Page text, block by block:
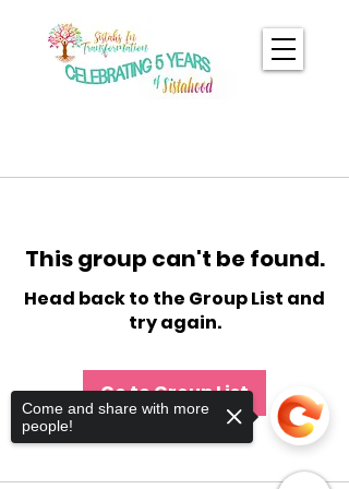
This group can't be found.
Head back to the Group List and
try again.
Go to Group List
Come and share with more
people!